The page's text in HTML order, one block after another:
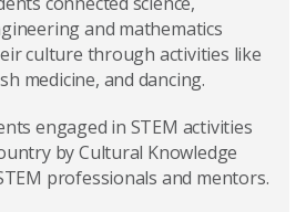
and mathematics
culture through activities like
medicine, and dancing.
engaged in STEM activities
by Cultural Knowledge
professionals and mentors.